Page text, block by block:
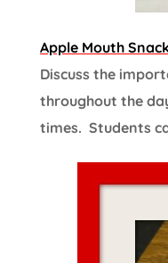
Apple Mouth
Discuss the
throughout the
times. Students